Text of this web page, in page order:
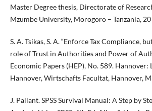
Master Degree thesis, Directorate of
Mzumbe University, Morogoro – Tanzania,
S. A. Tsikas, S. A. “Enforce Tax Compliance,
role of Trust in Authorities and Power of
Economic Papers (HEP), No. 589.
Hannover, Wirtschafts Facultat, Hannover,
J. Pallant. SPSS Survival Manual: A Step by